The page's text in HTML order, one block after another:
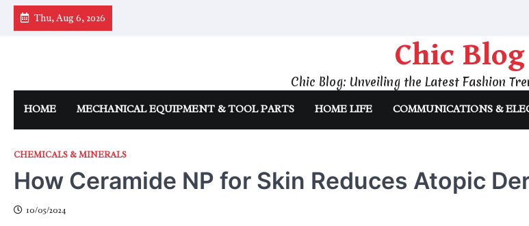
Skip
Thu, Aug 6, 2026
Chic Blog
Chic Blog: Unveiling the Latest Fashion
HOME MECHANICAL EQUIPMENT & TOOL PARTS HOME LIFE COMMUNICATIONS &
CHEMICALS & MINERALS
How Ceramide NP for Skin Reduces Atopic
10/05/2024